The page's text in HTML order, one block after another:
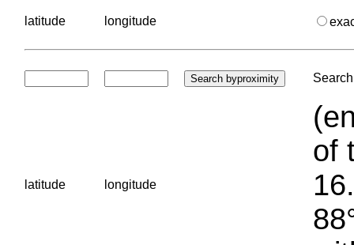
latitude longitude
latitude longitude
of